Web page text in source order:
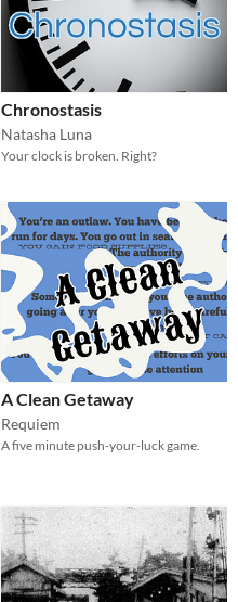
Chronostasis
Natasha Luna
Your clock is broken. Right?
A Clean Getaway
Requiem
A five minute push-your-luck game.